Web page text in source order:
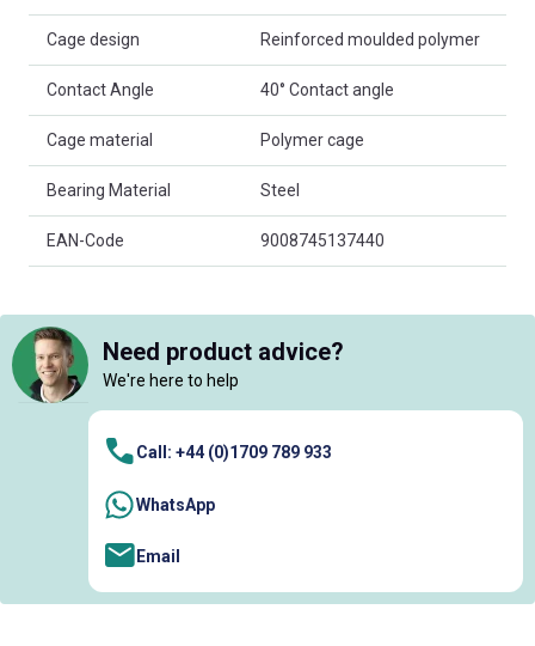
Cage design Reinforced moulded polymer
Contact Angle 40° Contact angle
Cage material Polymer cage
Bearing Material Steel
EAN-Code 9008745137440
Need product advice?
We're here to help
Call: +44 (0)1709 789 933
WhatsApp
Email